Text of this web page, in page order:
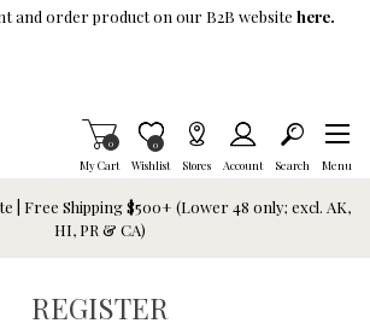
and order product on our B2B website here.
My Cart
Items in Cart
0
Wishlist
Item is Wish List
0
Stores Account Search Menu
| Free Shipping $500+ (Lower 48 only; excl. AK,
HI, PR & CA)
REGISTER